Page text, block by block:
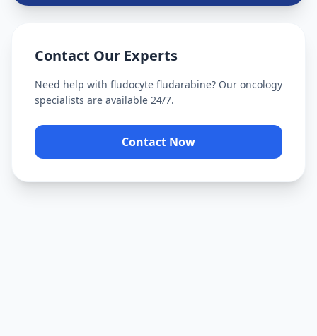
Contact Our Experts
Need help with fludocyte fludarabine? Our oncology
specialists are available 24/7.
Contact Now